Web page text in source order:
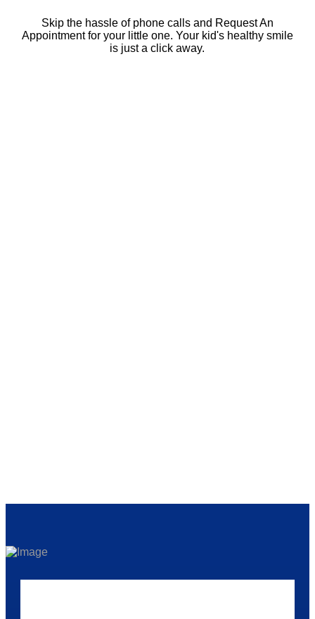
Skip the hassle of phone calls and Request An
Appointment for your little one. Your kid's healthy smile
is just a click away.